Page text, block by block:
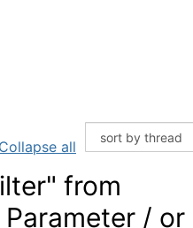
Collapse all
from
/ or